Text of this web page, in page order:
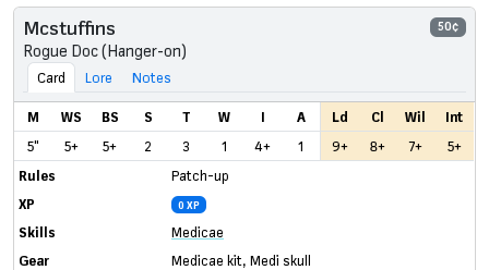
Mcstuffins 50¢
Rogue Doc (Hanger-on)
Card Lore Notes
M WS BS S T W I A Ld Cl Wil
Int
5"
5+ 5+ 2 3 1 4+ 1 9+ 8+ 7+
5+
Rules
Patch-up
XP
0 XP
Skills
Medicae
Gear
Medicae kit, Medi skull